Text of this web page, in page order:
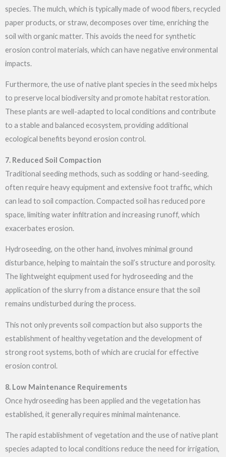
species. The mulch, which is typically made of wood fibers, recycled
paper products, or straw, decomposes over time, enriching the
soil with organic matter. This avoids the need for synthetic
erosion control materials, which can have negative environmental
impacts.
Furthermore, the use of native plant species in the seed mix helps
to preserve local biodiversity and promote habitat restoration.
These plants are well-adapted to local conditions and contribute
to a stable and balanced ecosystem, providing additional
ecological benefits beyond erosion control.
7. Reduced Soil Compaction
Traditional seeding methods, such as sodding or hand-seeding,
often require heavy equipment and extensive foot traffic, which
can lead to soil compaction. Compacted soil has reduced pore
space, limiting water infiltration and increasing runoff, which
exacerbates erosion.
Hydroseeding, on the other hand, involves minimal ground
disturbance, helping to maintain the soil’s structure and porosity.
The lightweight equipment used for hydroseeding and the
application of the slurry from a distance ensure that the soil
remains undisturbed during the process.
This not only prevents soil compaction but also supports the
establishment of healthy vegetation and the development of
strong root systems, both of which are crucial for effective
erosion control.
8. Low Maintenance Requirements
Once hydroseeding has been applied and the vegetation has
established, it generally requires minimal maintenance.
The rapid establishment of vegetation and the use of native plant
species adapted to local conditions reduce the need for irrigation,